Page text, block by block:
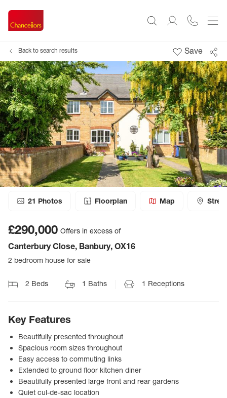
Back to search results Save
21 Photos Floorplan Map
£290,000 Offers in excess of
Canterbury Close, Banbury, OX16
2 bedroom house for sale
2 Beds 1 Baths 1 Receptions
Key Features
Beautifully presented throughout
Spacious room sizes throughout
Easy access to commuting links
Extended to ground floor kitchen diner
Beautifully presented large front and rear gardens
Quiet cul-de-sac location